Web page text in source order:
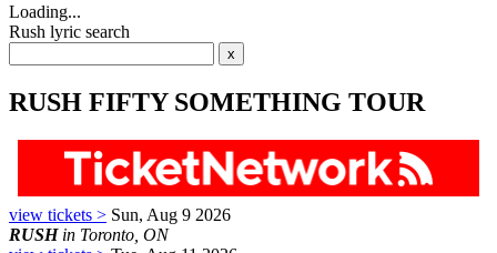
Loading...
Rush lyric search
RUSH FIFTY SOMETHING TOUR
view tickets > Sun, Aug 9 2026
RUSHin Toronto, ON